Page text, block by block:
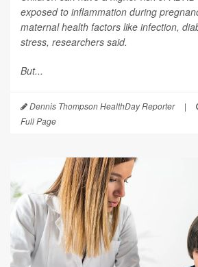
exposed to inflammation during
maternal health factors like infection,
stress, researchers said.
But...
Dennis Thompson HealthDay Reporter |
Full Page